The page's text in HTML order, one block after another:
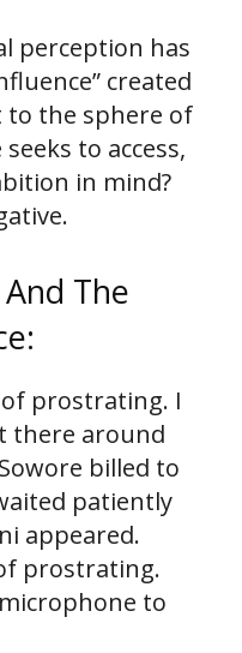
perception has
created
the sphere of
to access,
in mind?
The
prostrating. I
there around
billed to
patiently
appeared.
prostrating.
to